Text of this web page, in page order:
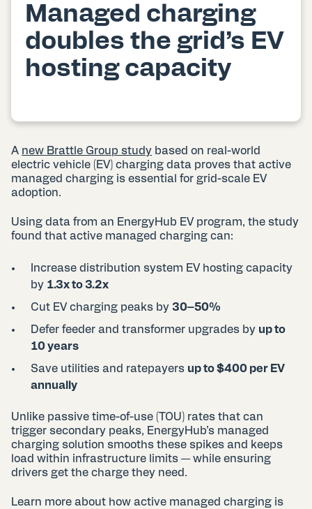
Managed charging
doubles the grid’s EV
hosting capacity
A new Brattle Group study based on real-world
electric vehicle (EV) charging data proves that active
managed charging is essential for grid-scale EV
adoption.
Using data from an EnergyHub EV program, the study
found that active managed charging can:
Increase distribution system EV hosting capacity
by 1.3x to 3.2x
Cut EV charging peaks by 30–50%
Defer feeder and transformer upgrades by up to
10 years
Save utilities and ratepayers up to $400 per EV
annually
Unlike passive time-of-use (TOU) rates that can
trigger secondary peaks, EnergyHub’s managed
charging solution smooths these spikes and keeps
load within infrastructure limits — while ensuring
drivers get the charge they need.
Learn more about how active managed charging is